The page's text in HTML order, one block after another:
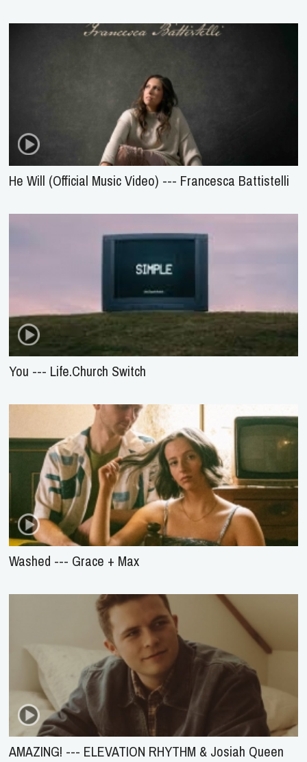
He Will (Official Music Video) --- Francesca Battistelli
You --- Life.Church Switch
Washed --- Grace + Max
AMAZING! --- ELEVATION RHYTHM & Josiah Queen